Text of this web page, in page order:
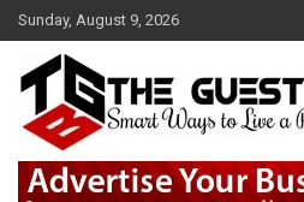
Skip
to
content
Sunday, August 9, 2026
Paid guest posting site where you
high-quality backlinks. Our website